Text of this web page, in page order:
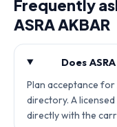
Frequently
ASRA AKBAR
Does
Plan acceptance for
directory. A
directly with the